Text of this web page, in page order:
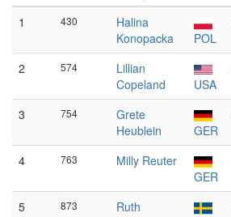
1
430
Halina
Konopacka
POL
2 574
Lillian
Copeland
USA
3 754
Grete
Heublein
GER
4 763
Milly Reuter
GER
5 873
Ruth